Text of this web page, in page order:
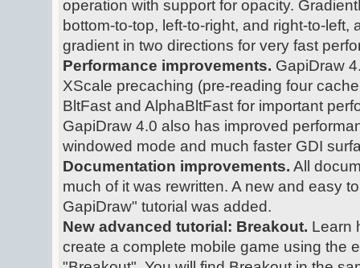
operation with support for opacity.
bottom-to-top, left-to-right, and right-to-left,
gradient in two directions for very fast
Performance improvements. GapiDraw
XScale precaching (pre-reading four
BltFast and AlphaBltFast for important
GapiDraw 4.0 also has improved
windowed mode and much faster GDI
Documentation improvements. All
much of it was rewritten. A new and easy
GapiDraw" tutorial was added.
New advanced tutorial: Breakout. Learn
create a complete mobile game using the